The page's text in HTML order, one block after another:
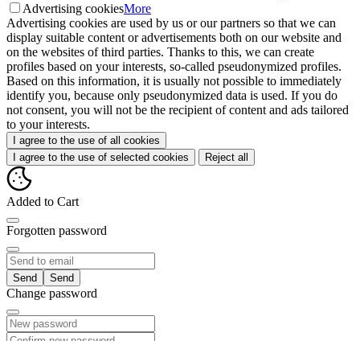
Advertising cookiesMore
Advertising cookies are used by us or our partners so that we can
display suitable content or advertisements both on our website and
on the websites of third parties. Thanks to this, we can create
profiles based on your interests, so-called pseudonymized profiles.
Based on this information, it is usually not possible to immediately
identify you, because only pseudonymized data is used. If you do
not consent, you will not be the recipient of content and ads tailored
to your interests.
I agree to the use of all cookies
I agree to the use of selected cookies
Reject all
Added to Cart
Forgotten password
Send
Change password